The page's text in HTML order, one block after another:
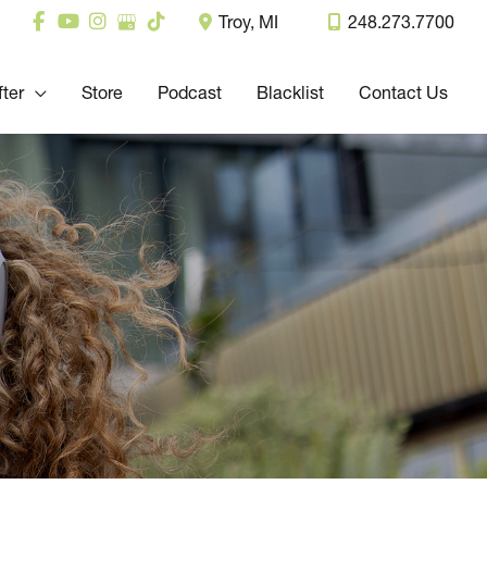
Troy, MI 248.273.7700
Store Podcast Blacklist Contact Us